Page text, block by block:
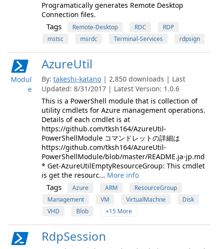
Programatically generates Remote Desktop
Connection files.
Tags Remote-Desktop RDC
RDP
mstsc
msrdc Terminal-Services rdpsign
Modul
e
AzureUtil
By: takeshi-katano | 2,850 downloads | Last
Updated: 8/31/2017 | Latest Version: 1.0.6
This is a PowerShell module that is collection of
utility cmdlets for Azure management operations.
Details of each cmdlet is at
https://github.com/tksh164/AzureUtil-
PowerShellModule コマンドレットの詳細は
https://github.com/tksh164/AzureUtil-
PowerShellModule/blob/master/README.ja-jp.md
* Get-AzureUtilEmptyResourceGroup: This cmdlet
is get the resourc... More info
Tags Azure ARM
ResourceGroup
Management
VM VirtualMachne
Disk
VHD
Blob +15 More
RdpSession